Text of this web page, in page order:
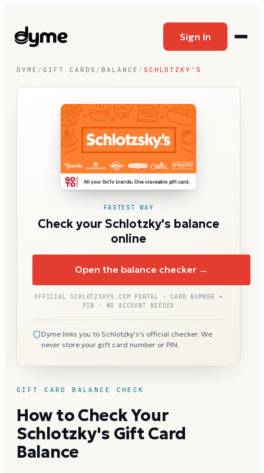
Sign In
DYME / GIFT CARDS / BALANCE / SCHLOTZKY'S
GIFT CARD BALANCE CHECK
How to Check Your
Schlotzky's Gift Card
Balance
FASTEST WAY
Check your Schlotzky's balance
online
Open the balance checker →
OFFICIAL SCHLOTZSKYS.COM PORTAL · CARD NUMBER +
PIN · NO ACCOUNT NEEDED
Dyme links you to Schlotzky's's official checker. We
never store your gift card number or PIN.